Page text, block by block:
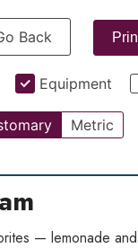
Back
Equipment
Metric
— lemonade